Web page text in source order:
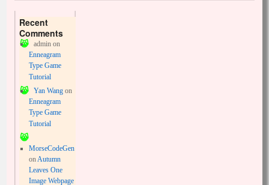
Recent
Comments
adminon
Enneagram
Type Game
Tutorial
Yan Wangon
Enneagram
Type Game
Tutorial
MorseCodeGen
onAutumn
Leaves One
Image Webpage